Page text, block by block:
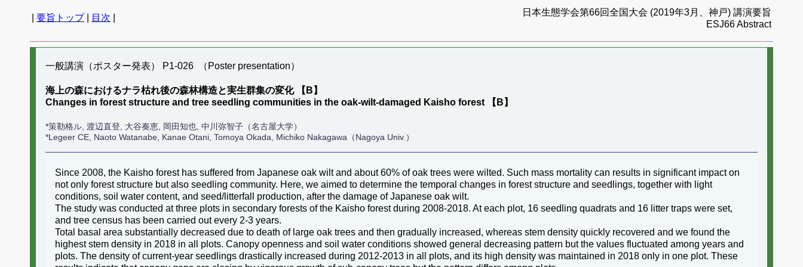
要旨トップ| 目次
日本生態学会第66回全国大会 (2019年3月、神戸) 講演要旨
ESJ66 Abstract
一般講演（ポスター発表） P1-026 （Poster presentation）
海上の森におけるナラ枯れ後の森林構造と実生群集の変化 【B】
Changes in forest structure and tree seedling communities in the oak-wilt-damaged Kaisho forest 【B】
*策勒格ル, 渡辺直登, 大谷奏恵, 岡田知也, 中川弥智子（名古屋大学）
*Legeer CE, Naoto Watanabe, Kanae Otani, Tomoya Okada, Michiko Nakagawa（Nagoya Univ.）
Since 2008, the Kaisho forest has suffered from Japanese oak wilt and about 60% of oak trees were wilted. Such mass mortality can results in significant impact on
not only forest structure but also seedling community. Here, we aimed to determine the temporal changes in forest structure and seedlings, together with light
conditions, soil water content, and seed/litterfall production, after the damage of Japanese oak wilt.
The study was conducted at three plots in secondary forests of the Kaisho forest during 2008-2018. At each plot, 16 seedling quadrats and 16 litter traps were set,
and tree census has been carried out every 2-3 years.
Total basal area substantially decreased due to death of large oak trees and then gradually increased, whereas stem density quickly recovered and we found the
highest stem density in 2018 in all plots. Canopy openness and soil water conditions showed general decreasing pattern but the values fluctuated among years and
plots. The density of current-year seedlings drastically increased during 2012-2013 in all plots, and its high density was maintained in 2018 only in one plot. These